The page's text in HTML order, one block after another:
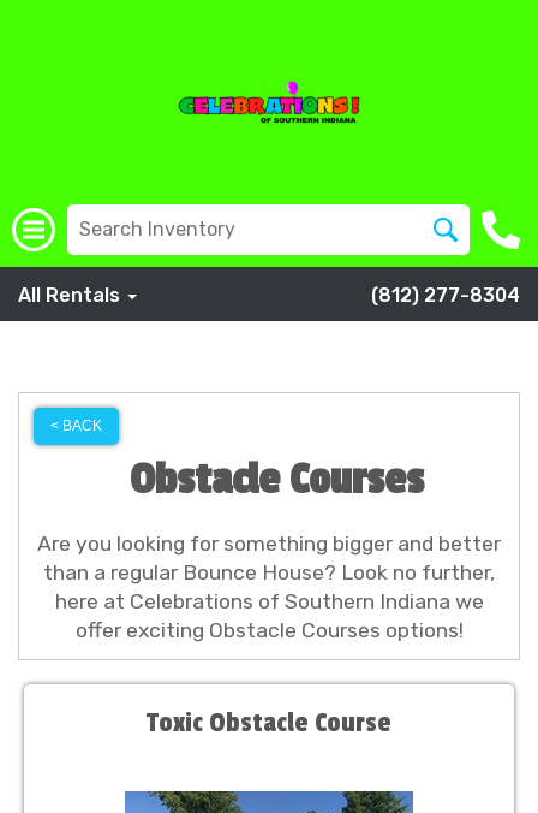
All Rentals (812) 277-8304
< BACK
Obstacle Courses
Are you looking for something bigger and better
than a regular Bounce House? Look no further,
here at Celebrations of Southern Indiana we
offer exciting Obstacle Courses options!
Toxic Obstacle Course